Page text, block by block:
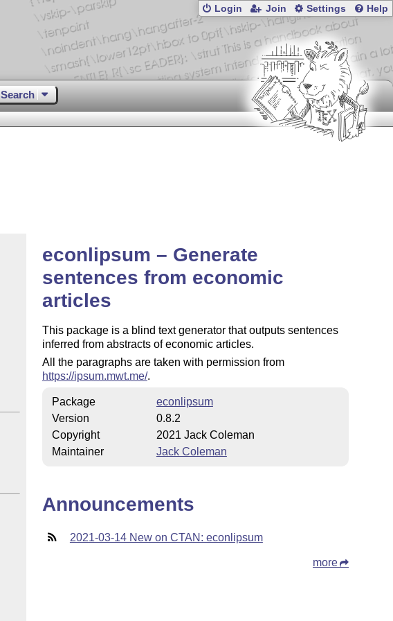
Login Join Settings Help
Search
econlipsum – Generate
sentences from economic
articles
This package is a blind text generator that outputs sentences
inferred from abstracts of economic articles.
All the paragraphs are taken with permission from
https://ipsum.mwt.me/.
Package
econlipsum
Version
0.8.2
Copyright
2021 Jack Coleman
Maintainer
Jack Coleman
Announcements
2021-03-14 New on CTAN: econlipsum
more